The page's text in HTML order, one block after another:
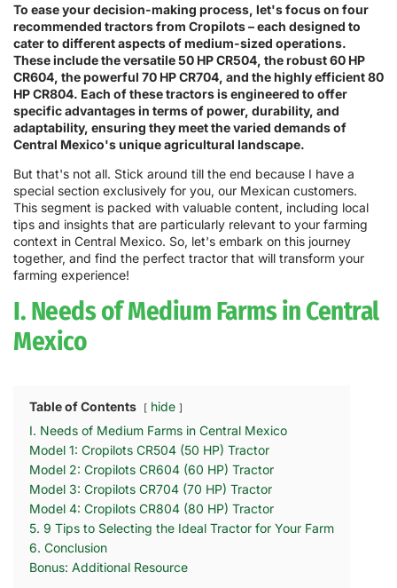
To ease your decision-making process, let's focus on four
recommended tractors from Cropilots – each designed to
cater to different aspects of medium-sized operations.
These include the versatile 50 HP CR504, the robust 60 HP
CR604, the powerful 70 HP CR704, and the highly efficient 80
HP CR804. Each of these tractors is engineered to offer
specific advantages in terms of power, durability, and
adaptability, ensuring they meet the varied demands of
Central Mexico's unique agricultural landscape.
But that's not all. Stick around till the end because I have a
special section exclusively for you, our Mexican customers.
This segment is packed with valuable content, including local
tips and insights that are particularly relevant to your farming
context in Central Mexico. So, let's embark on this journey
together, and find the perfect tractor that will transform your
farming experience!
I. Needs of Medium Farms in Central
Mexico
Table of Contents
hide
I. Needs of Medium Farms in Central Mexico
Model 1: Cropilots CR504 (50 HP) Tractor
Model 2: Cropilots CR604 (60 HP) Tractor
Model 3: Cropilots CR704 (70 HP) Tractor
Model 4: Cropilots CR804 (80 HP) Tractor
5. 9 Tips to Selecting the Ideal Tractor for Your Farm
6. Conclusion
Bonus: Additional Resource